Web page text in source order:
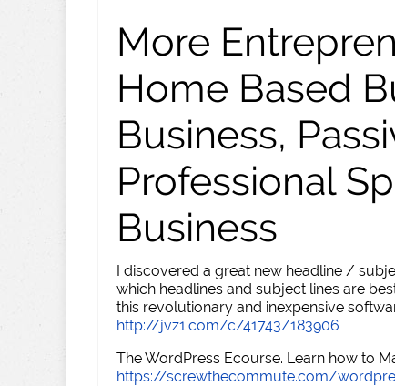
More
Home Based
Business,
Professional
Business
I discovered a great new headline /
which headlines and subject lines are
this revolutionary and inexpensive
http://jvz1.com/c/41743/183906
The WordPress Ecourse. Learn how to
https://screwthecommute.com/